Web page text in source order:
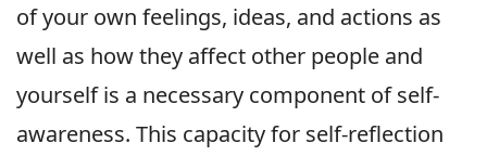
of your own feelings, ideas, and actions as
well as how they affect other people and
yourself is a necessary component of self-
awareness. This capacity for self-reflection